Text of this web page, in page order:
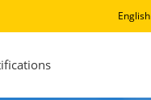
English